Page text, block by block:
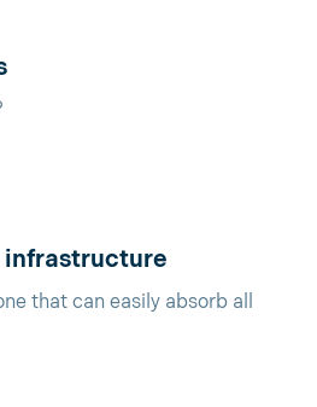
infrastructure
that can easily absorb all